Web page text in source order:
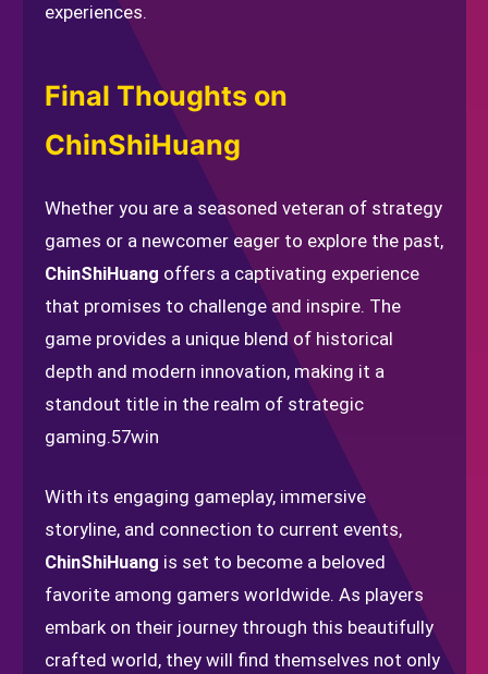
experiences.
Final Thoughts on
ChinShiHuang
Whether you are a seasoned veteran of strategy
games or a newcomer eager to explore the past,
ChinShiHuang offers a captivating experience
that promises to challenge and inspire. The
game provides a unique blend of historical
depth and modern innovation, making it a
standout title in the realm of strategic
gaming.57win
With its engaging gameplay, immersive
storyline, and connection to current events,
ChinShiHuang is set to become a beloved
favorite among gamers worldwide. As players
embark on their journey through this beautifully
crafted world, they will find themselves not only